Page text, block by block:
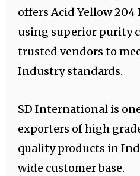
offers Acid Yellow
using superior purity
trusted vendors to
Industry standards.
SD International is
exporters of high
quality products in
wide customer base.